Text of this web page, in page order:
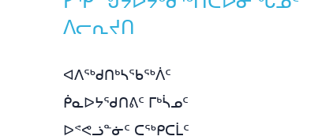
ᐱᓕᕆᔪᑎ
ᐊᐱᖅᑯᑎᒃᓴᖃᖅᐲᑦ
ᑮᓇᐅᔭᖁᑎᕕᑦ ᒥᒃᓵᓄᑦ
ᐅᕝᕙᓘᓐᓃᑦ ᑕᖅᑭᑕᒫᑦ